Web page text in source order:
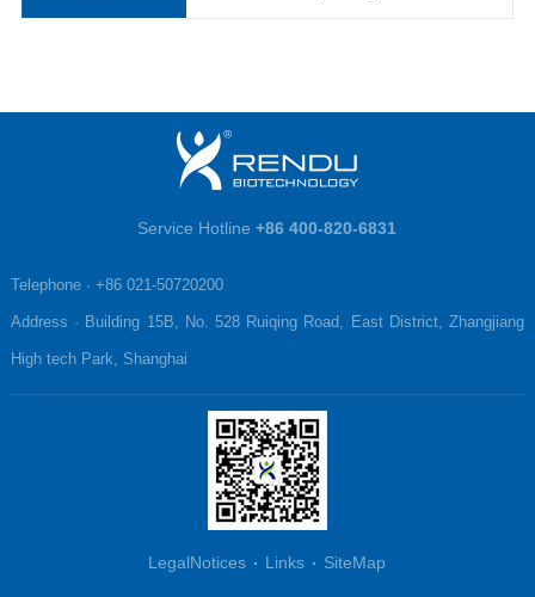
Service Hotline +86 400-820-6831
Telephone · +86 021-50720200
Address · Building 15B, No. 528 Ruiqing Road, East District, Zhangjiang
High tech Park, Shanghai
LegalNotices Links SiteMap